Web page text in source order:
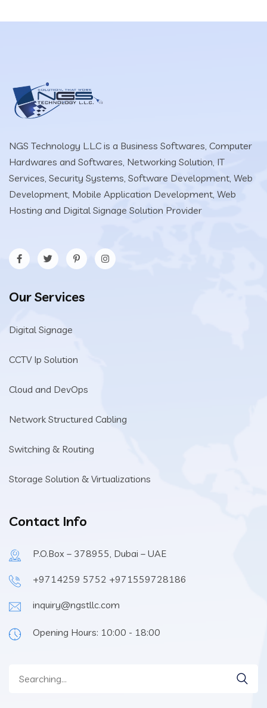
NGS Technology L.L.C is a Business Softwares, Computer
Hardwares and Softwares, Networking Solution, IT
Services, Security Systems, Software Development, Web
Development, Mobile Application Development, Web
Hosting and Digital Signage Solution Provider
Our Services
Digital Signage
CCTV Ip Solution
Cloud and DevOps
Network Structured Cabling
Switching & Routing
Storage Solution & Virtualizations
Contact Info
P.O.Box – 378955, Dubai – UAE
+9714259 5752 +971559728186
inquiry@ngstllc.com
Opening Hours: 10:00 - 18:00